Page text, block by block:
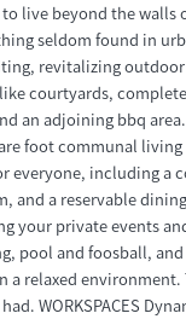
live beyond the walls
seldom found in
revitalizing outdoor
courtyards,
an adjoining bbq
foot communal
everyone, including a
and a reservable
your private events
pool and foosball,
a relaxed environment.
WORKSPACES